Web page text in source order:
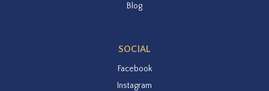
Blog
SOCIAL
Facebook
Instagram